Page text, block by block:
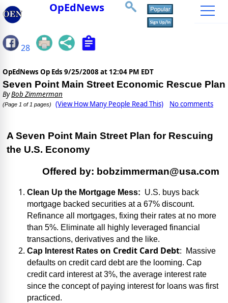
OpEdNews
28
OpEdNews Op Eds 9/25/2008 at 12:04 PM EDT
Seven Point Main Street Economic Rescue Plan
ByBob Zimmerman
(Page 1 of 1 pages) (View How Many People Read This) No comments
A Seven Point Main Street Plan for Rescuing
the U.S. Economy
Offered by: bobzimmerman@usa.com
Clean Up the Mortgage Mess: U.S. buys back
mortgage backed securities at a 67% discount.
Refinance all mortgages, fixing their rates at no more
than 5%. Eliminate all highly leveraged financial
transactions, derivatives and the like.
Cap Interest Rates on Credit Card Debt:
Massive
defaults on credit card debt are the looming. Cap
credit card interest at 3%, the average interest rate
since the concept of paying interest for loans was first
practiced.